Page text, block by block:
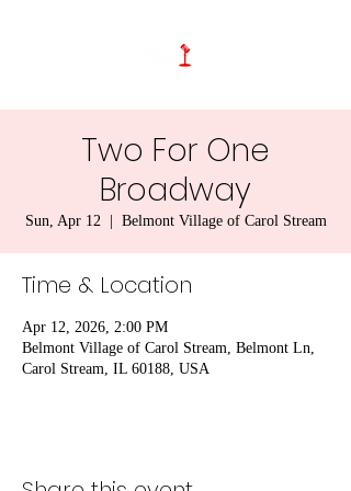
Two For One
Broadway
Sun, Apr 12
  |
Belmont Village of Carol Stream
Time & Location
Apr 12, 2026, 2:00 PM
Belmont Village of Carol Stream, Belmont Ln,
Carol Stream, IL 60188, USA